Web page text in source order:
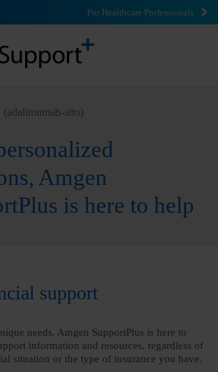
For Healthcare Professionals
(adalimumab-atto)
Amgen
is here to help
support
needs. Amgen SupportPlus is here to
information and resources, regardless of
situation or the type of insurance you have.